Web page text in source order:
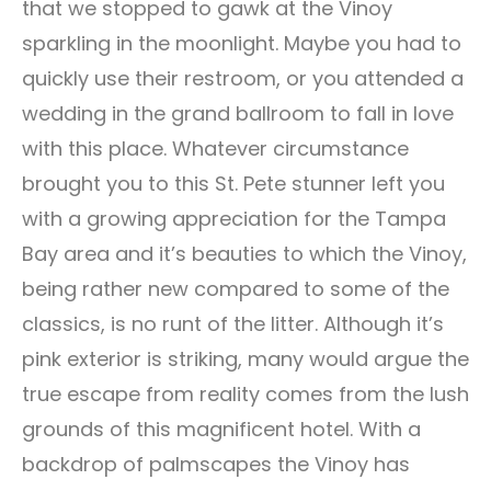
that we stopped to gawk at the Vinoy
sparkling in the moonlight. Maybe you had to
quickly use their restroom, or you attended a
wedding in the grand ballroom to fall in love
with this place. Whatever circumstance
brought you to this St. Pete stunner left you
with a growing appreciation for the Tampa
Bay area and it’s beauties to which the Vinoy,
being rather new compared to some of the
classics, is no runt of the litter. Although it’s
pink exterior is striking, many would argue the
true escape from reality comes from the lush
grounds of this magnificent hotel. With a
backdrop of palmscapes the Vinoy has